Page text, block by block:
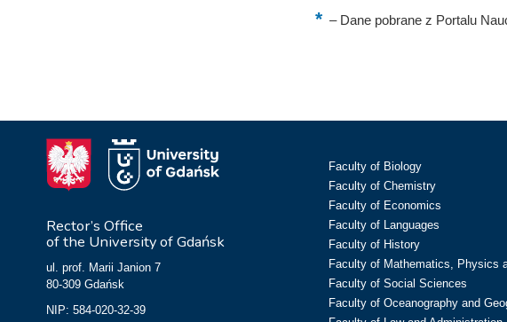
–Dane pobrane z Portalu
Rector’s Office
of the University of Gdańsk
ul. prof. Marii Janion 7
80-309 Gdańsk
NIP: 584-020-32-39
Faculty of Biology
Faculty of Chemistry
Faculty of Economics
Faculty of Languages
Faculty of History
Faculty of Mathematics, Physics
Faculty of Social Sciences
Faculty of Oceanography and